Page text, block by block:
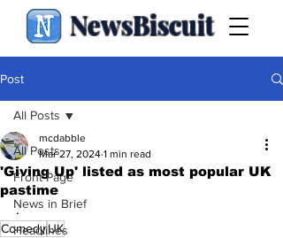
NewsBiscuit
Post
All Posts
Front Page
News in Brief
Headlines
All Posts
'Giving Up' listed as most popular UK
pastime
mcdabble
Mar 27, 2024 1 min read
.
ComedyUK